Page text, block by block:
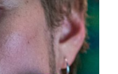
Delivery estimate:8/8/26
Delivery estimate:8/10/26
Delivery estimate:8/11/26